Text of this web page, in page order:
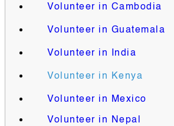
Volunteer in Cambodia
Volunteer in Guatemala
Volunteer in India
Volunteer in Kenya
Volunteer in Mexico
Volunteer in Nepal